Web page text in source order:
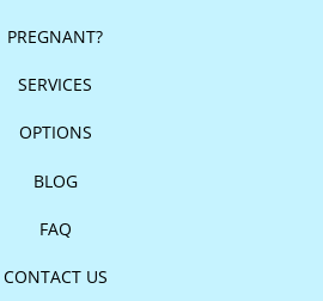
PREGNANT?
SERVICES
OPTIONS
BLOG
FAQ
CONTACT US